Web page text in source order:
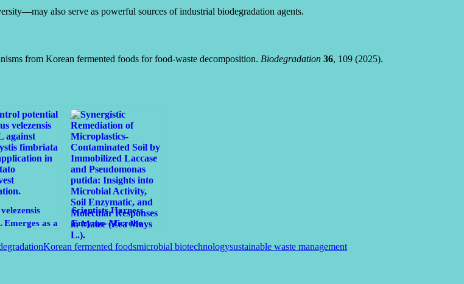
also serve as powerful sources of industrial biodegradation agents.
from Korean fermented foods for food-waste decomposition. Biodegradation 36, 109 (2025).
as a
in
Scientists Harness
Enzyme–Microbe
Synergy to Clean
Microplastic-
Korean fermented foodsmicrobial biotechnologysustainable waste management